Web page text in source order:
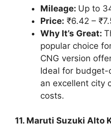
Mileage: Up to
Price: ₹6.42 –
Why It’s Great:
popular choice
CNG version
Ideal for budget-
an excellent city
costs.
11. Maruti Suzuki Alto